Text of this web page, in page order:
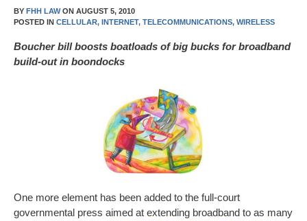
BY FHH LAWON AUGUST 5, 2010
POSTED IN CELLULAR, INTERNET, TELECOMMUNICATIONS, WIRELESS
Boucher bill boosts boatloads of big bucks for broadband
build-out in boondocks
One more element has been added to the full-court
governmental press aimed at extending broadband to as many